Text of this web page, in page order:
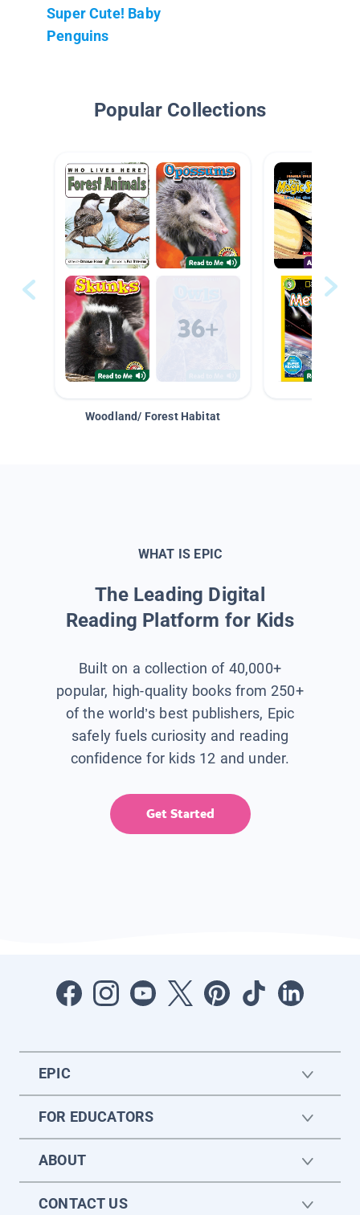
Super Cute! Baby
Penguins
Popular Collections
Woodland/ Forest Habitat
WHAT IS EPIC
The Leading Digital
Reading Platform for Kids
Built on a collection of 40,000+
popular, high-quality books from 250+
of the world’s best publishers, Epic
safely fuels curiosity and reading
confidence for kids 12 and under.
Get Started
EPIC
FOR EDUCATORS
ABOUT
CONTACT US